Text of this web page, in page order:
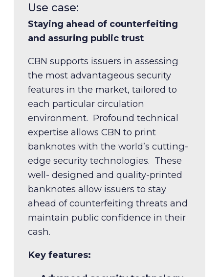
Use case:
Staying ahead of counterfeiting
and assuring public trust
CBN supports issuers in assessing
the most advantageous security
features in the market, tailored to
each particular circulation
environment. Profound technical
expertise allows CBN to print
banknotes with the world’s cutting-
edge security technologies. These
well- designed and quality-printed
banknotes allow issuers to stay
ahead of counterfeiting threats and
maintain public confidence in their
cash.
Key features:
Use case:
Cost-effective, long-lasting bank
notes
Key features:
Expert substrate selection
Precision printing quality
Rigorous durability testing
Longer lifecycle and reduced
replacement costs
Use case:
Supporting evolving economies
Use case:
Ensuring reliable, responsive and
resilient production and supply
Key features:
Demand forecasting and
planning
Secure, protected distribution